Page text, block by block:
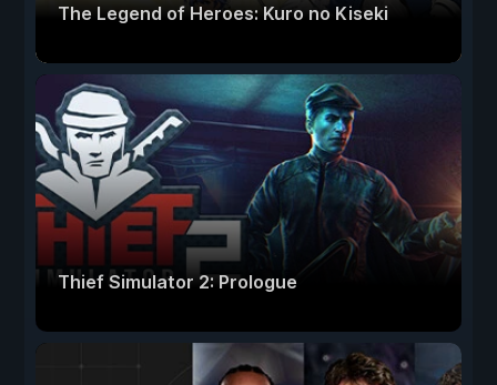
The Legend of Heroes: Kuro no Kiseki
Thief Simulator 2: Prologue